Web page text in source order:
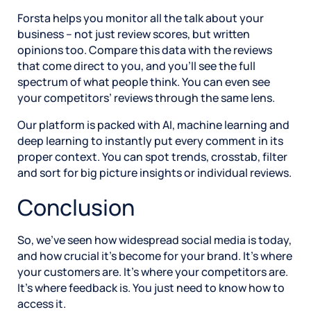
Forsta helps you monitor all the talk about your
business – not just review scores, but written
opinions too. Compare this data with the reviews
that come direct to you, and you’ll see the full
spectrum of what people think. You can even see
your competitors’ reviews through the same lens.
Our platform is packed with AI, machine learning and
deep learning to instantly put every comment in its
proper context. You can spot trends, crosstab, filter
and sort for big picture insights or individual reviews.
Conclusion
So, we’ve seen how widespread social media is today,
and how crucial it’s become for your brand. It’s where
your customers are. It’s where your competitors are.
It’s where feedback is. You just need to know how to
access it.